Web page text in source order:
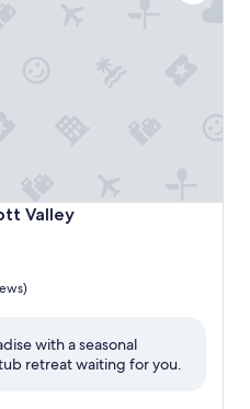
Valley
with a seasonal
retreat waiting for you.